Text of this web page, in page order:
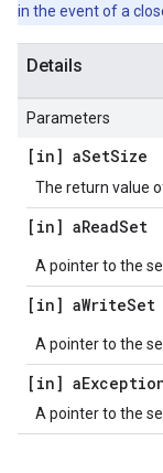
in the event of a
Details
Parameters
[in] aSetSize
The return value
[in] aReadSet
A pointer to the
[in] aWriteSet
A pointer to the
[in] a
A pointer to the